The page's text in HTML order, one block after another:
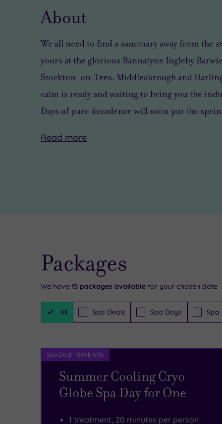
About
We all need to find a sanctuary away from the
yours at the glorious Bannatyne Ingleby
Stockton-on-Tees, Middlesbrough and
calm is ready and waiting to bring youthe
Days of pure decadence will soon put the
You’ll
in
the
local
area,
including
therapy
amid
There’s
the
brand
new
Bannatyne
Ingleby
There
some
Read more
Packages
We have 15 packages available for your chosen date
Packages
All Spa Deals Spa Days Spa
Spa Deal - SAVE 63%
Summer Cooling Cryo
Globe Spa Day for One
1 treatment, 20 minutes per person